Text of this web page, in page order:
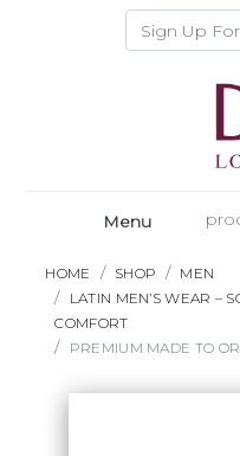
Menu
HOME SHOP
MEN
LATIN MEN’S WEAR –
COMFORT
PREMIUM MADE TO